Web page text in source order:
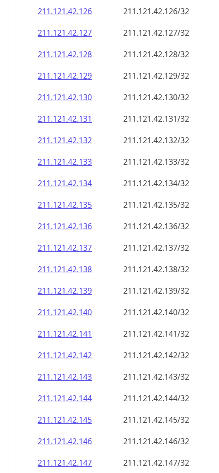
211.121.42.128
211.121.42.128/32
211.121.42.129
211.121.42.129/32
211.121.42.130
211.121.42.130/32
211.121.42.131
211.121.42.131/32
211.121.42.132
211.121.42.132/32
211.121.42.133
211.121.42.133/32
211.121.42.134
211.121.42.134/32
211.121.42.135
211.121.42.135/32
211.121.42.136
211.121.42.136/32
211.121.42.137
211.121.42.137/32
211.121.42.138
211.121.42.138/32
211.121.42.139
211.121.42.139/32
211.121.42.140
211.121.42.140/32
211.121.42.141
211.121.42.141/32
211.121.42.142
211.121.42.142/32
211.121.42.143
211.121.42.143/32
211.121.42.144
211.121.42.144/32
211.121.42.145
211.121.42.145/32
211.121.42.146
211.121.42.146/32
211.121.42.147
211.121.42.147/32
211.121.42.148
211.121.42.148/32
211.121.42.149
211.121.42.149/32